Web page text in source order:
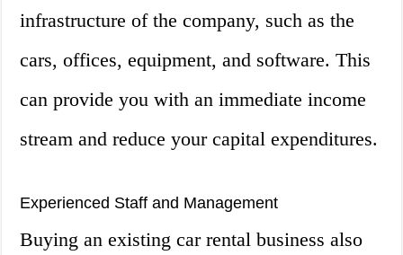
infrastructure of the company, such as the
cars, offices, equipment, and software. This
can provide you with an immediate income
stream and reduce your capital expenditures.
Experienced Staff and Management
Buying an existing car rental business also